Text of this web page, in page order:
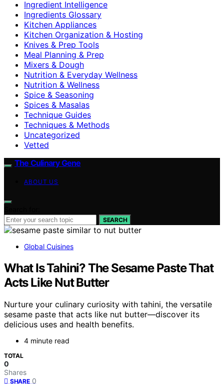
Ingredient Intelligence
Ingredients Glossary
Kitchen Appliances
Kitchen Organization & Hosting
Knives & Prep Tools
Meal Planning & Prep
Mixers & Dough
Nutrition & Everyday Wellness
Nutrition & Wellness
Spice & Seasoning
Spices & Masalas
Technique Guides
Techniques & Methods
Uncategorized
Vetted
The Culinary Gene
ABOUT US
SEARCH
Global Cuisines
What Is Tahini? The Sesame Paste That
Acts Like Nut Butter
Nurture your culinary curiosity with tahini, the versatile
sesame paste that acts like nut butter—discover its
delicious uses and health benefits.
4 minute read
TOTAL
0
Shares
SHARE 0